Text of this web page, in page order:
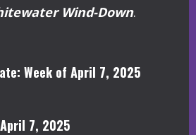
Wind-Down.
Week of April 7, 2025
7, 2025